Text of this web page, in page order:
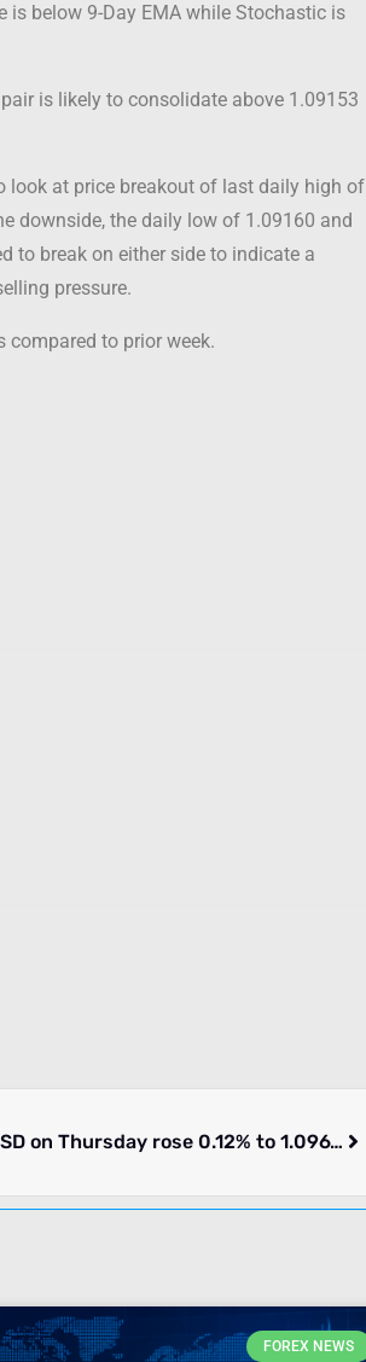
is below 9-Day EMA while Stochastic is
is likely to consolidate above 1.09153
look at price breakout of last daily high of
downside, the daily low of 1.09160 and
to break on either side to indicate a
pressure.
compared to prior week.
EURUSD on Thursday rose 0.12% to 1.09675. Pair in consolidation. What we know.
FOREX NEWS